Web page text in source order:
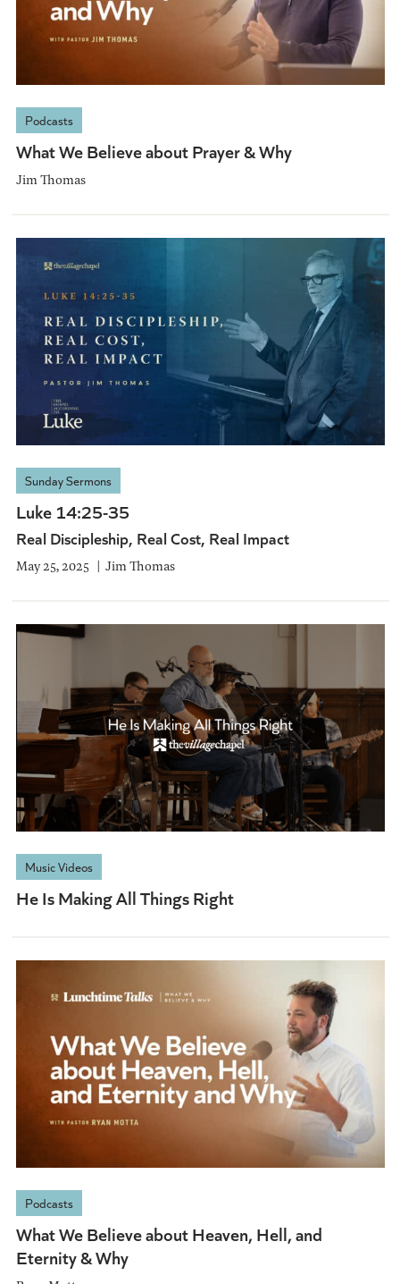
Podcasts
What We Believe about Prayer & Why
Jim Thomas
Sunday Sermons
Luke 14:25-35
Real Discipleship, Real Cost, Real Impact
May 25, 2025 Jim Thomas
Music Videos
He Is Making All Things Right
Podcasts
What We Believe about Heaven, Hell, and
Eternity & Why